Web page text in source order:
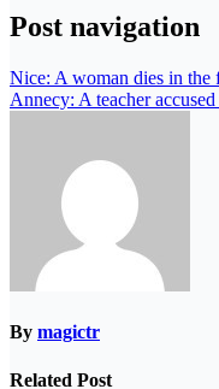
Post navigation
Nice: A woman dies in the
Annecy: A teacher
By magictr
Related Post